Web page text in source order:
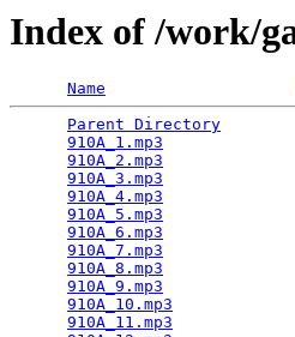
Index of /work/
Name
Parent Directory
910A_1.mp3
910A_2.mp3
910A_3.mp3
910A_4.mp3
910A_5.mp3
910A_6.mp3
910A_7.mp3
910A_8.mp3
910A_9.mp3
910A_10.mp3
910A_11.mp3